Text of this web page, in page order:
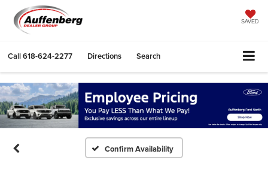
SAVED
Call618-624-2277 Directions Search
Confirm Availability